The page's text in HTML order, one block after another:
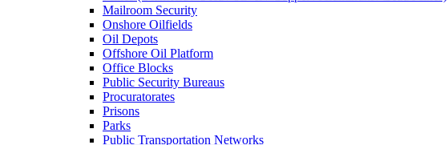
Mailroom Security
Onshore Oilfields
Oil Depots
Offshore Oil Platform
Office Blocks
Public Security Bureaus
Procuratorates
Prisons
Parks
Public Transportation Networks